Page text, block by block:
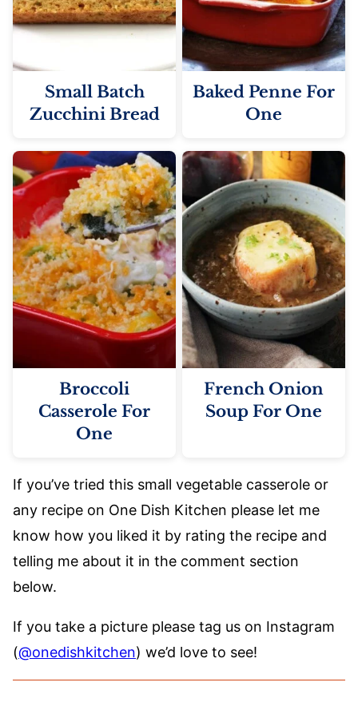
Small Batch
Zucchini Bread
Baked Penne For
One
Broccoli
Casserole For
One
French Onion
Soup For One
If you’ve tried this small vegetable casserole or
any recipe on One Dish Kitchen please let me
know how you liked it by rating the recipe and
telling me about it in the comment section
below.
If you take a picture please tag us on Instagram
(@onedishkitchen) we’d love to see!